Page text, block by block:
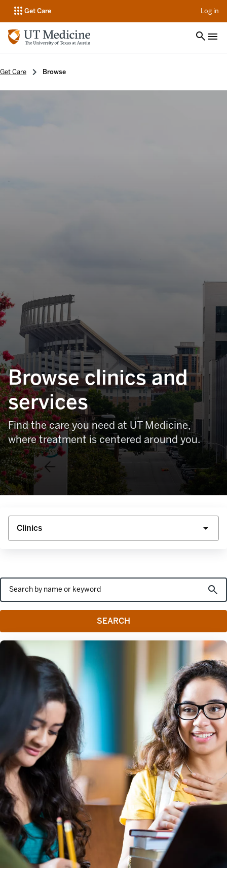
Get Care Log in
Get Care Browse
Browse clinics and
services
Find the care you need at UT Medicine,
where treatment is centered around you.
SEARCH